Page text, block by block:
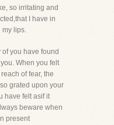
so irritating and
I have in
my lips.
you have found
When you felt
of fear, the
grated upon your
have felt asif it
beware when
present